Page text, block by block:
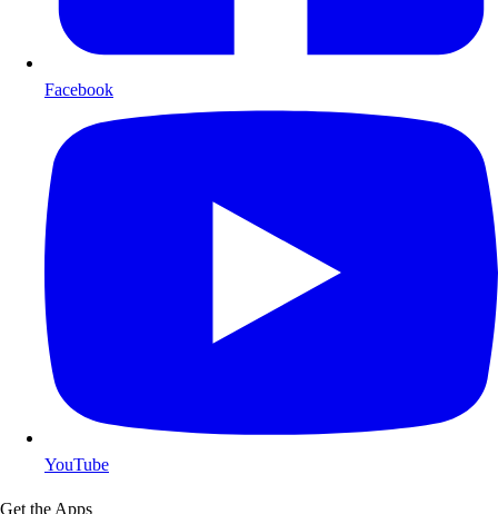
Facebook
YouTube
Get the Apps